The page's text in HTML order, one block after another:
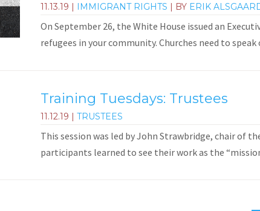
11.13.19 | IMMIGRANT RIGHTS | BY ERIK
On September 26, the White House issued an
refugees in your community. Churches need to speak
Training Tuesdays: Trustees
11.12.19 | TRUSTEES
This session was led by John Strawbridge, chair of
participants learned to see their work as the